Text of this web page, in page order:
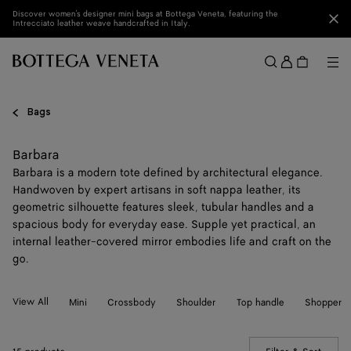
Skip to main content
Discover women's designer mini bags at Bottega Veneta, featuring the
Intrecciato leather weave handcrafted in Italy.
Sign
in
Bags
Barbara
Barbara is a modern tote defined by architectural elegance.
Handwoven by expert artisans in soft nappa leather, its
geometric silhouette features sleek, tubular handles and a
spacious body for everyday ease. Supple yet practical, an
internal leather-covered mirror embodies life and craft on the
go.
View All Mini Crossbody Shoulder Top handle Shopper